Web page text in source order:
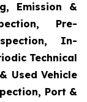
Emission &
Pre-
In-
Technical
Used Vehicle
Port &